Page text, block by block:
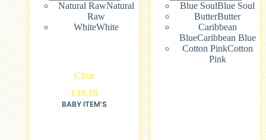
Natural RawNatural
Raw
WhiteWhite
Clear
€18,18
BABY ITEM'S
Blue SoulBlue Soul
ButterButter
Caribbean
BlueCaribbean Blue
Cotton PinkCotton
Pink